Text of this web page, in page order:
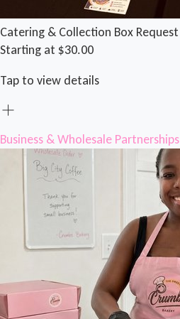
Catering & Collection Box Request
Starting at $30.00
Tap to view details
Business & Wholesale Partnerships